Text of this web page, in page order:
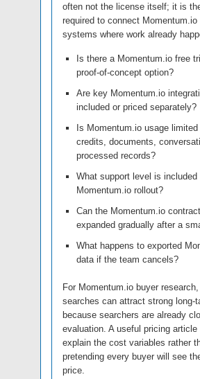
often not the license itself; it is
required to connect Momentum.io
systems where work already
Is there a Momentum.io free
proof-of-concept option?
Are key Momentum.io
included or priced separately?
Is Momentum.io usage limited
credits, documents,
processed records?
What support level is included
Momentum.io rollout?
Can the Momentum.io
expanded gradually after a
What happens to exported
data if the team cancels?
For Momentum.io buyer
searches can attract strong long-
because searchers are already
evaluation. A useful pricing article
explain the cost variables rather
pretending every buyer will see
price.